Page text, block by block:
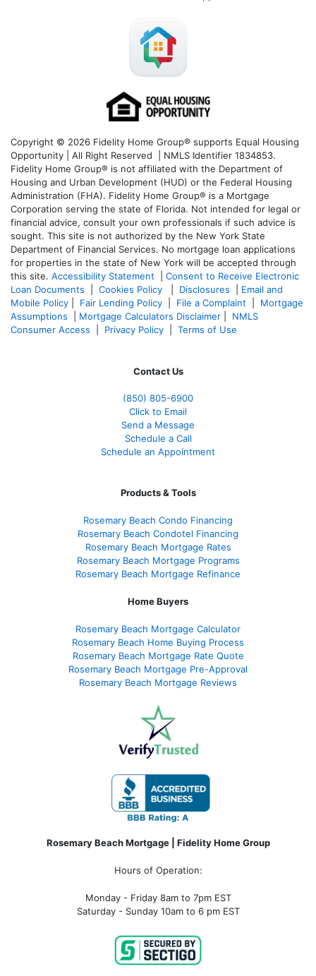
Copyright © 2026 Fidelity Home Group® supports Equal Housing
Opportunity | All Right Reserved | NMLS Identifier 1834853.
Fidelity Home Group® is not affiliated with the Department of
Housing and Urban Development (HUD) or the Federal Housing
Administration (FHA). Fidelity Home Group® is a Mortgage
Corporation serving the state of Florida. Not intended for legal or
financial advice, consult your own professionals if such advice is
sought. This site is not authorized by the New York State
Department of Financial Services. No mortgage loan applications
for properties in the state of New York will be accepted through
this site. Accessibility Statement
Consent to Receive Electronic
Loan Documents
Cookies Policy Disclosures
Email and
Mobile Policy
Fair Lending Policy File a Complaint
Mortgage
Assumptions
Mortgage Calculators Disclaimer
NMLS
Consumer Access
Privacy Policy Terms of Use
Contact Us
(850) 805-6900
Click to Email
Send a Message
Schedule a Call
Schedule an Appointment
Products & Tools
Rosemary Beach Condo Financing
Rosemary Beach Condotel Financing
Rosemary Beach Mortgage Rates
Rosemary Beach Mortgage Programs
Rosemary Beach Mortgage Refinance
Home Buyers
Rosemary Beach Mortgage Calculator
Rosemary Beach Home Buying Process
Rosemary Beach Mortgage Rate Quote
Rosemary Beach Mortgage Pre-Approval
Rosemary Beach Mortgage Reviews
Rosemary Beach Mortgage | Fidelity Home Group
Hours of Operation:
Monday - Friday 8am to 7pm EST
Saturday - Sunday 10am to 6 pm EST